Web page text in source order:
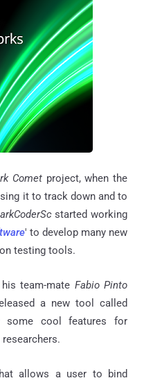
Comet project, when the
it to track down and to
started working
' to develop many new
testing tools.
histeam-mate Fabio Pinto
a new tool called
cool features for
allows a user to bind